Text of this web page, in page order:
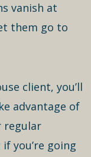
vanish at
them go to
client, you’ll
advantage of
regular
you’re going